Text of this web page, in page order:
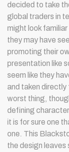
decided to take
global traders in
might look
they may have
promoting their
presentation like
seem like they
and taken
worst thing,
defining
it is for sure one
one. This
the design